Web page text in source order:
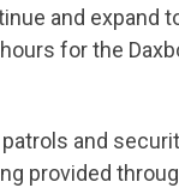
and expand
for the
and
provided